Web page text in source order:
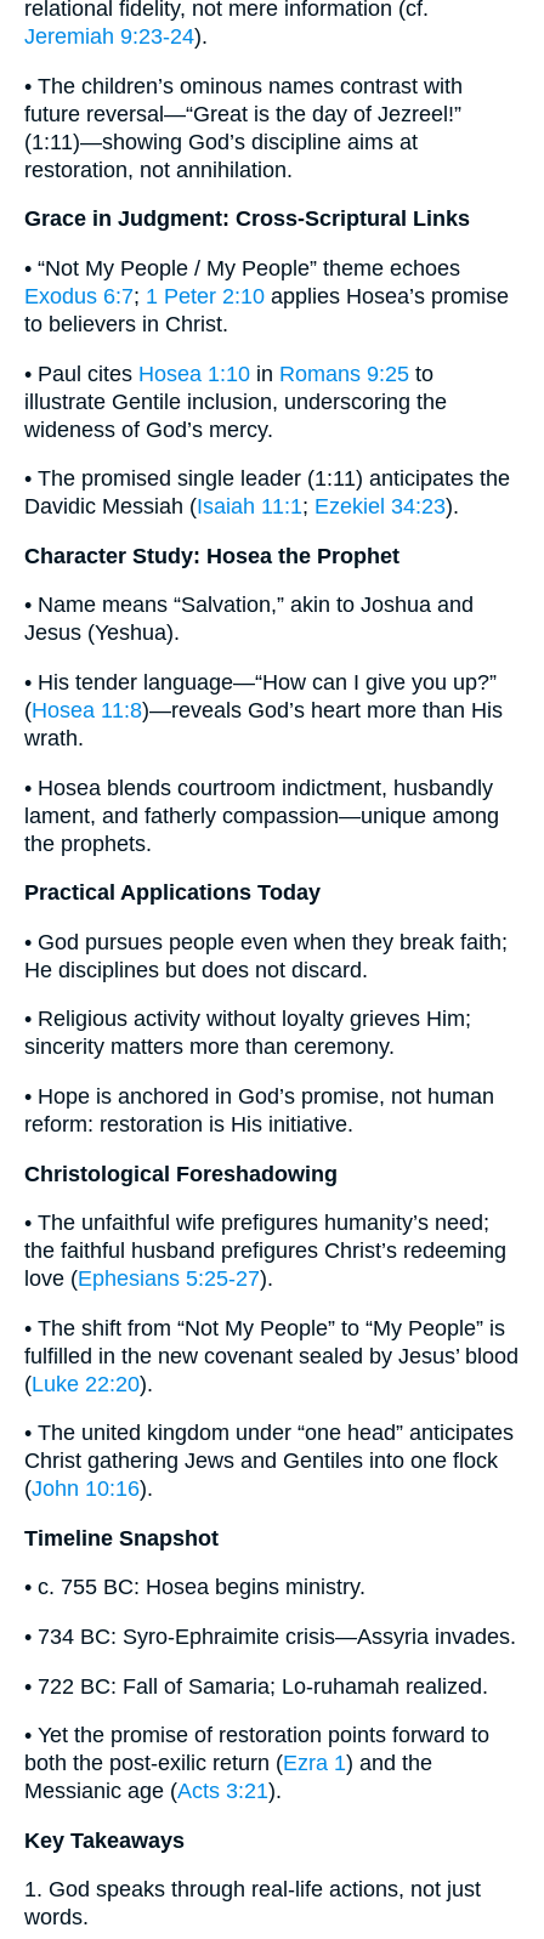
relational fidelity, not mere information (cf.
Jeremiah 9:23-24).
• The children’s ominous names contrast with
future reversal—“Great is the day of Jezreel!”
(1:11)—showing God’s discipline aims at
restoration, not annihilation.
Grace in Judgment: Cross-Scriptural Links
• “Not My People / My People” theme echoes
Exodus 6:7; 1 Peter 2:10 applies Hosea’s promise
to believers in Christ.
• Paul cites Hosea 1:10 in Romans 9:25 to
illustrate Gentile inclusion, underscoring the
wideness of God’s mercy.
• The promised single leader (1:11) anticipates the
Davidic Messiah (Isaiah 11:1; Ezekiel 34:23).
Character Study: Hosea the Prophet
• Name means “Salvation,” akin to Joshua and
Jesus (Yeshua).
• His tender language—“How can I give you up?”
(Hosea 11:8)—reveals God’s heart more than His
wrath.
• Hosea blends courtroom indictment, husbandly
lament, and fatherly compassion—unique among
the prophets.
Practical Applications Today
• God pursues people even when they break faith;
He disciplines but does not discard.
• Religious activity without loyalty grieves Him;
sincerity matters more than ceremony.
• Hope is anchored in God’s promise, not human
reform: restoration is His initiative.
Christological Foreshadowing
• The unfaithful wife prefigures humanity’s need;
the faithful husband prefigures Christ’s redeeming
love (Ephesians 5:25-27).
• The shift from “Not My People” to “My People” is
fulfilled in the new covenant sealed by Jesus’ blood
(Luke 22:20).
• The united kingdom under “one head” anticipates
Christ gathering Jews and Gentiles into one flock
(John 10:16).
Timeline Snapshot
• c. 755 BC: Hosea begins ministry.
• 734 BC: Syro-Ephraimite crisis—Assyria invades.
• 722 BC: Fall of Samaria; Lo-ruhamah realized.
• Yet the promise of restoration points forward to
both the post-exilic return (Ezra 1) and the
Messianic age (Acts 3:21).
Key Takeaways
1. God speaks through real-life actions, not just
words.